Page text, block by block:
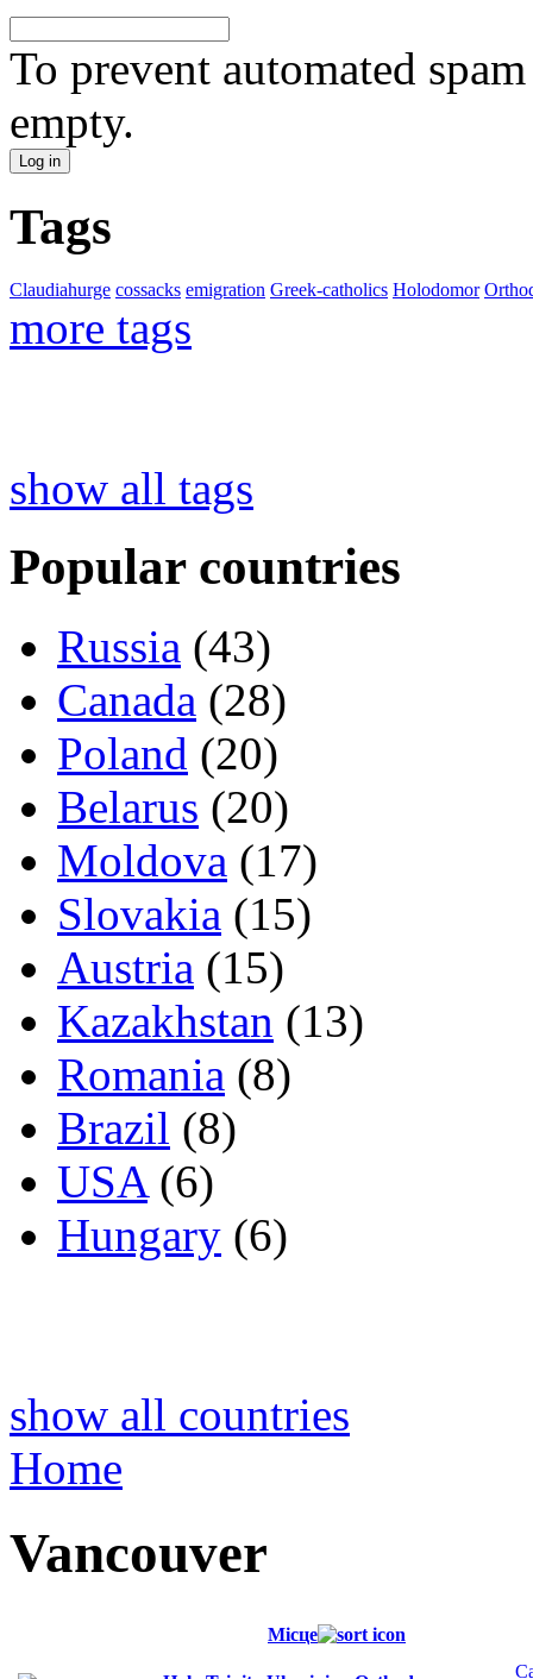
To prevent automated
empty.
Tags
Claudiahurge cossacks emigration Greek-catholics Holodomor
more tags
show all tags
Popular countries
Russia (43)
Canada (28)
Poland (20)
Belarus (20)
Moldova (17)
Slovakia (15)
Austria (15)
Kazakhstan (13)
Romania (8)
Brazil (8)
USA(6)
Hungary (6)
show all countries
Home
Vancouver
Місце